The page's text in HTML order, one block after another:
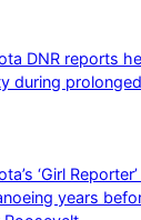
DNR reports
during
‘Girl
years